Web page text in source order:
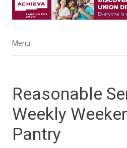
Menu
Menu
Reasonable
Weekly
Pantry